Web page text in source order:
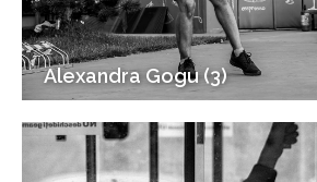
Alexandra Gogu (3)